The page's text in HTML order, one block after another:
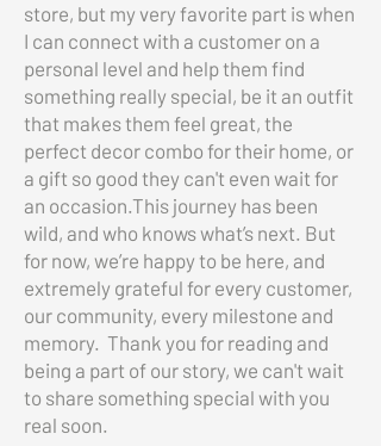
store, but my very favorite part is when
I can connect with a customer on a
personal level and help them find
something really special, be it an outfit
that makes them feel great, the
perfect decor combo for their home, or
a gift so good they can't even wait for
an occasion.This journey has been
wild, and who knows what’s next. But
for now, we’re happy to be here, and
extremely grateful for every customer,
our community, every milestone and
memory. Thank you for reading and
being a part of our story, we can't wait
to share something special with you
real soon.